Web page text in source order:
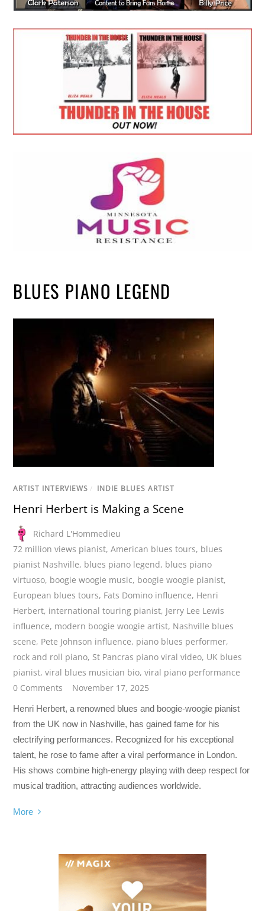
BLUES PIANO LEGEND
ARTIST INTERVIEWS / INDIE BLUES ARTIST
Henri Herbert is Making a Scene
Richard L'Hommedieu
72 million views pianist,American blues tours, blues
pianist Nashville, blues piano legend, blues piano
virtuoso, boogie woogie music, boogie woogie pianist,
European blues tours, Fats Domino influence, Henri
Herbert, international touring pianist, Jerry Lee Lewis
influence, modern boogie woogie artist, Nashville blues
scene, Pete Johnson influence, piano blues performer,
rock and roll piano, St Pancras piano viral video, UK blues
pianist,viral blues musician bio,viral piano performance
0 Comments
November 17, 2025
Henri Herbert, a renowned blues and boogie-woogie pianist
from the UK now in Nashville, has gained fame for his
electrifying performances. Recognized for his exceptional
talent, he rose to fame after a viral performance in London.
His shows combine high-energy playing with deep respect for
musical tradition, attracting audiences worldwide.
More